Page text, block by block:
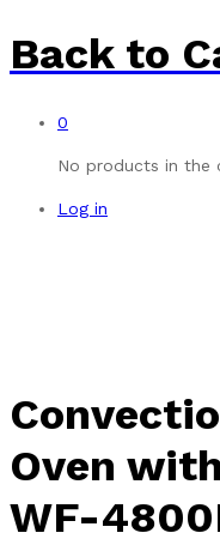
Back to
0
No products in the
Log in
Oven
WF-